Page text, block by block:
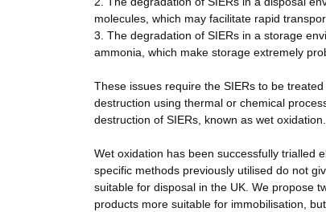
molecules, which may facilitate rapid
3. The degradation of SIERs in a storage
ammonia, which make storage extremely
These issues require the SIERs to be
destruction using thermal or chemical
destruction of SIERs, known as wet oxidation.
Wet oxidation has been successfully trialled
specific methods previously utilised do not
suitable for disposal in the UK. We propose
products more suitable for immobilisation,